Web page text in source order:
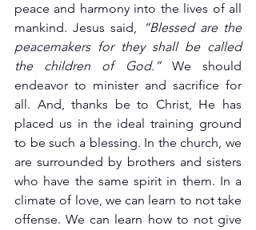
peace and harmony into the lives of all
mankind. Jesus said,
“Blessed are the
peacemakers for they shall be called
the children of God.” We should
endeavor to minister and sacrifice for
all. And, thanks be to Christ, He has
placed us in the ideal training ground
to be such a blessing. In the church, we
are surrounded by brothers and sisters
who have the same spirit in them. In a
climate of love, we can learn to not take
offense. We can learn how to not give